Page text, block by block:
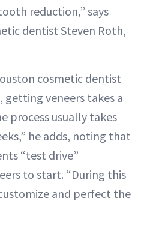
reduction,” says
dentist Steven Roth,
cosmetic dentist
getting veneers takes a
process usually takes
he adds, noting that
“test drive”
to start. “During this
and perfect the